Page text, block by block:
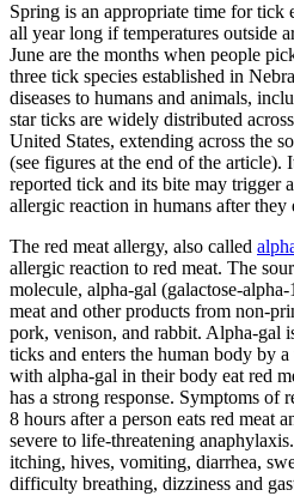
Spring is an appropriate time for tick
all year long if temperatures outside
June are the months when people
three tick species established in
diseases to humans and animals,
star ticks are widely distributed
United States, extending across the
(see figures at the end of the article).
reported tick and its bite may trigger
allergic reaction in humans after they
The red meat allergy, also called
allergic reaction to red meat. The
molecule, alpha-gal (galactose-
meat and other products from non-
pork, venison, and rabbit. Alpha-gal
ticks and enters the human body by
with alpha-gal in their body eat red
has a strong response. Symptoms of
8 hours after a person eats red meat
severe to life-threatening
itching, hives, vomiting, diarrhea,
difficulty breathing, dizziness and